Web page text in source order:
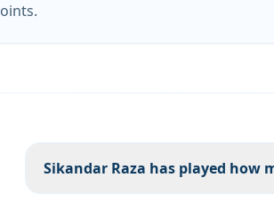
Sikandar Raza has played how